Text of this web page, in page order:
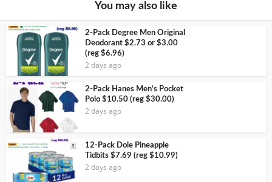
You may also like
2-Pack Degree Men Original
Deodorant $2.73 or $3.00
(reg $6.96)
2 days ago
2-Pack Hanes Men’s Pocket
Polo $10.50 (reg $30.00)
2 days ago
12-Pack Dole Pineapple
Tidbits $7.69 (reg $10.99)
2 days ago